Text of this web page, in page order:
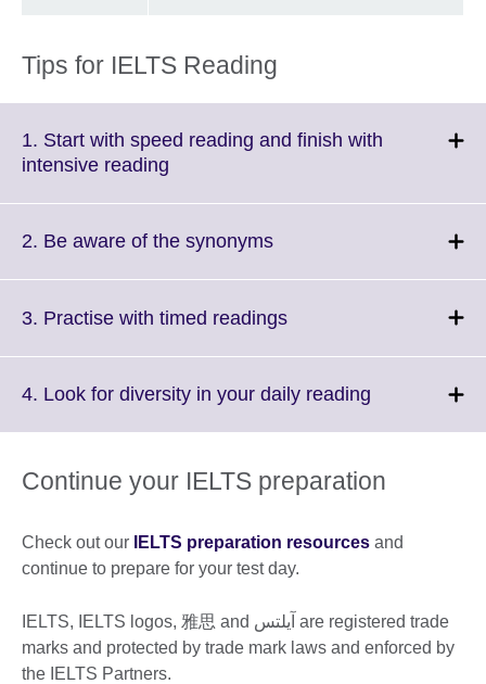
Tips for IELTS Reading
1. Start with speed reading and finish with
intensive reading
More
2. Be aware of the synonymsClick
More
3. Practise with timed readingsClick
More
4. Look for diversity in your daily reading
information
Continue your IELTS preparation
Check out our IELTS preparation resources and
continue to prepare for your test day.
IELTS, IELTS logos, 雅思 and آيلتس are registered trade
marks and protected by trade mark laws and enforced by
the IELTS Partners.